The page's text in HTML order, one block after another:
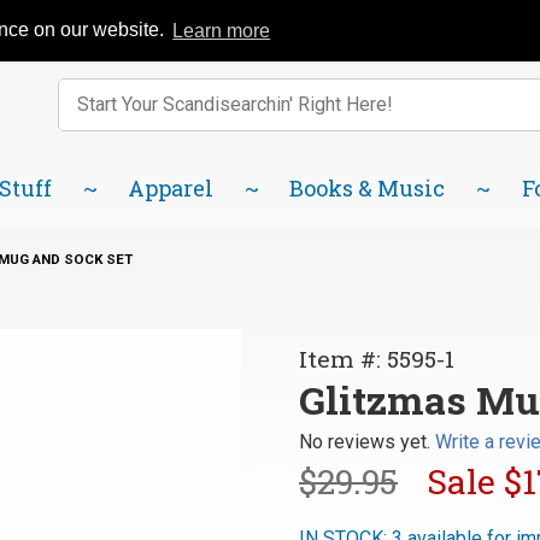
on our website. Learn more
FAQ About Us
Product
Search
Enter keywords to search items on our site.
Apparel Books & Music
AND SOCK SET
Mug and
Sock Set
Item #: 5595-1
Glitzmas
No reviews yet. Write a
$29.95 Sale